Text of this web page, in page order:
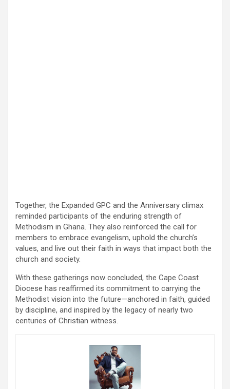
Together, the Expanded GPC and the Anniversary climax
reminded participants of the enduring strength of
Methodism in Ghana. They also reinforced the call for
members to embrace evangelism, uphold the church’s
values, and live out their faith in ways that impact both the
church and society.
With these gatherings now concluded, the Cape Coast
Diocese has reaffirmed its commitment to carrying the
Methodist vision into the future—anchored in faith, guided
by discipline, and inspired by the legacy of nearly two
centuries of Christian witness.